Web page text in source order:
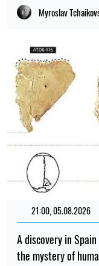
Myroslav
21:00, 05.08.2026
A discovery in
the mystery of